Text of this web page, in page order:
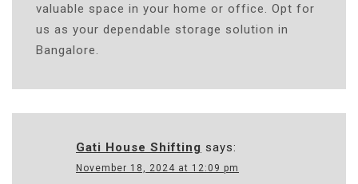
valuable space in your home or office. Opt for
us as your dependable storage solution in
Bangalore.
Gati House Shifting says:
November 18, 2024 at 12:09 pm